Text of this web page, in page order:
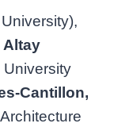
Altay
University
Cantillon,